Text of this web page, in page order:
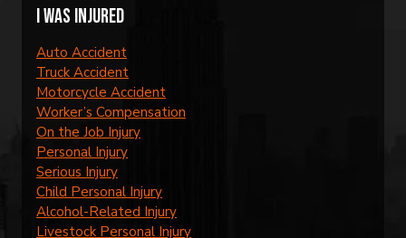
I was injured
Auto Accident
Truck Accident
Motorcycle Accident
Worker’s Compensation
On the Job Injury
Personal Injury
Serious Injury
Child Personal Injury
Alcohol-Related Injury
Livestock Personal Injury